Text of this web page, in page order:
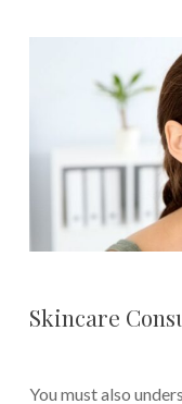
Skincare
You must also